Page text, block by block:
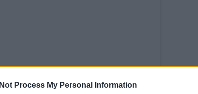
Process My Personal Information